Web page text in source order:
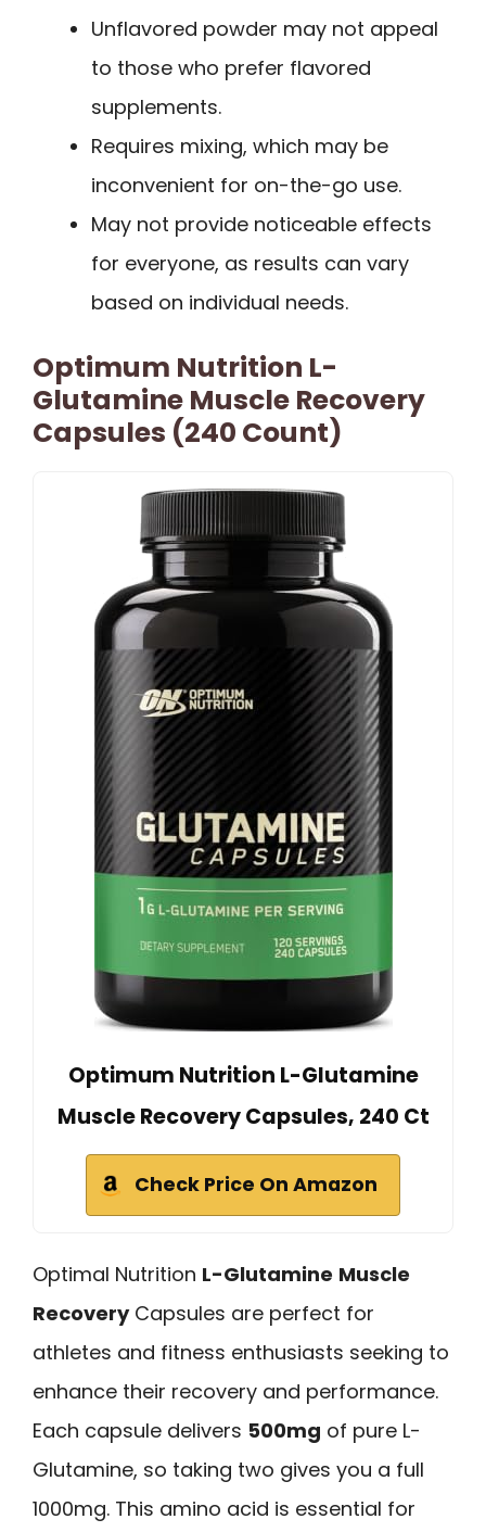
Unflavored powder may not appeal
to those who prefer flavored
supplements.
Requires mixing, which may be
inconvenient for on-the-go use.
May not provide noticeable effects
for everyone, as results can vary
based on individual needs.
Optimum Nutrition L-
Glutamine Muscle Recovery
Capsules (240 Count)
Optimum Nutrition L-Glutamine
Muscle Recovery Capsules, 240 Ct
Check Price On Amazon
Optimal Nutrition L-Glutamine Muscle
RecoveryCapsules are perfect for
athletes and fitness enthusiasts seeking to
enhance their recovery and performance.
Each capsule delivers 500mg of pure L-
Glutamine, so taking two gives you a full
1000mg. This amino acid is essential for